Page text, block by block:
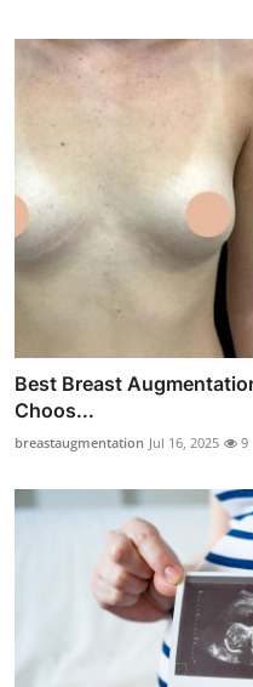
Best Breast
Choos...
breastaugmentation Jul 16, 2025 9